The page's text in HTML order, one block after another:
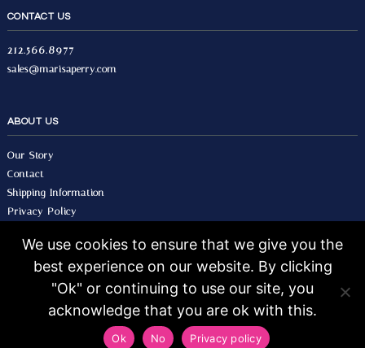
CONTACT US
212.566.8977
sales@marisaperry.com
ABOUT US
Our Story
Contact
Shipping Information
Privacy Policy
© 2026 Marisa Perry, All Rights Reserved.Design by Seo Image.
We use cookies to ensure that we give you the
best experience on our website. By clicking
"Ok" or continuing to use our site, you
acknowledge that you are ok with this.
Ok No Privacy policy